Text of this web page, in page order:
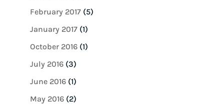
February 2017(5)
January 2017(1)
October 2016(1)
July 2016(3)
June 2016(1)
May 2016(2)